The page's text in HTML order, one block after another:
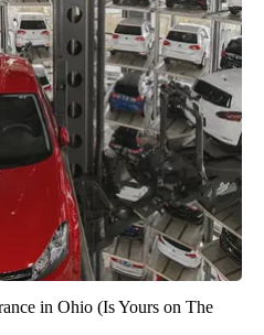
in Ohio (Is Yours on The